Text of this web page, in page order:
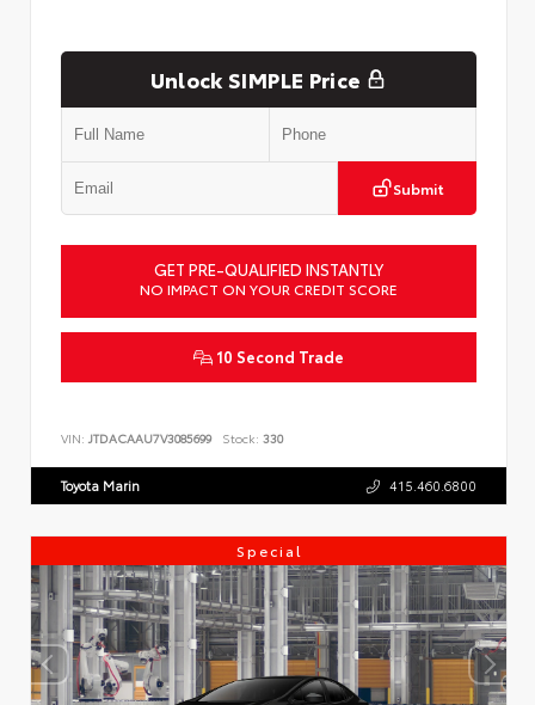
Unlock SIMPLE Price
Submit
GET PRE-QUALIFIED INSTANTLY
NO IMPACT ON YOUR CREDIT SCORE
10 Second Trade
VIN: JTDACAAU7V3085699 Stock: 330
Toyota Marin 415.460.6800
Special